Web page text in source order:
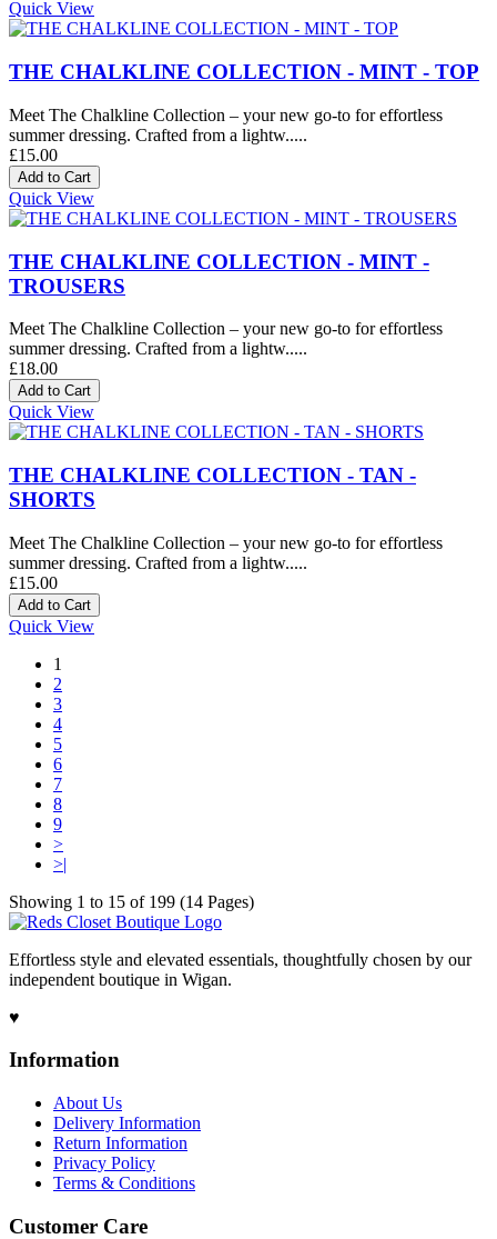
Quick View
THE CHALKLINE COLLECTION - MINT - TOP
Meet The Chalkline Collection – your new go-to for effortless
summer dressing. Crafted from a lightw.....
£15.00
Quick View
THE CHALKLINE COLLECTION - MINT -
TROUSERS
Meet The Chalkline Collection – your new go-to for effortless
summer dressing. Crafted from a lightw.....
£18.00
Quick View
THE CHALKLINE COLLECTION - TAN -
SHORTS
Meet The Chalkline Collection – your new go-to for effortless
summer dressing. Crafted from a lightw.....
£15.00
Quick View
1
2
3
4
5
6
7
8
9
>
>|
Showing 1 to 15 of 199 (14 Pages)
Effortless style and elevated essentials, thoughtfully chosen by our
independent boutique in Wigan.
♥
Information
About Us
Delivery Information
Return Information
Privacy Policy
Terms & Conditions
Customer Care